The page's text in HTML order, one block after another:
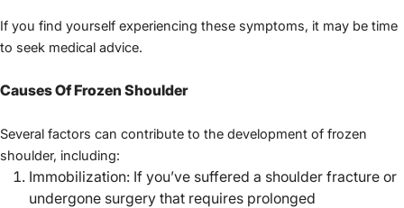
If you find yourself experiencing these symptoms, it may be time
to seek medical advice.
Causes Of Frozen Shoulder
Several factors can contribute to the development of frozen
shoulder, including:
Immobilization: If you’ve suffered a shoulder fracture or
undergone surgery that requires prolonged